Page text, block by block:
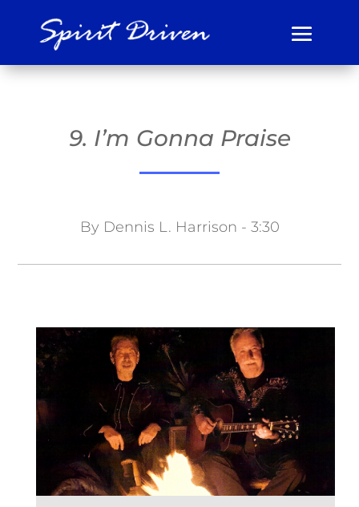
9. I’m Gonna Praise
By Dennis L. Harrison - 3:30